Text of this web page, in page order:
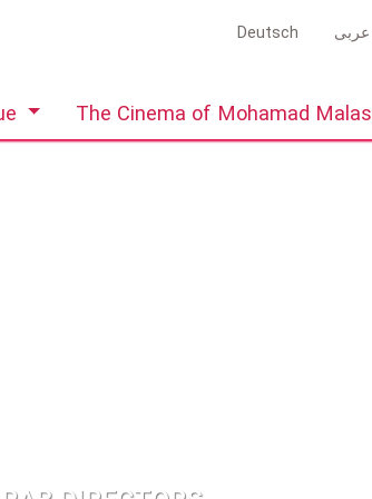
Deutsch عربى
The Cinema of Mohamad Malas